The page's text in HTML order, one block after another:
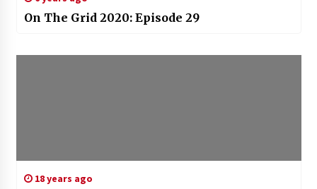
On The Grid 2020: Episode 29
18 years ago